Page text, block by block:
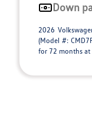
Down
2026
(Model #:
for 72 months at